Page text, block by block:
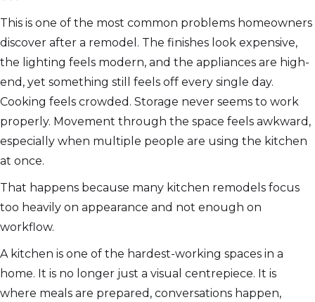
This is one of the most common problems homeowners
discover after a remodel. The finishes look expensive,
the lighting feels modern, and the appliances are high-
end, yet something still feels off every single day.
Cooking feels crowded. Storage never seems to work
properly. Movement through the space feels awkward,
especially when multiple people are using the kitchen
at once.
That happens because many kitchen remodels focus
too heavily on appearance and not enough on
workflow.
A kitchen is one of the hardest-working spaces in a
home. It is no longer just a visual centrepiece. It is
where meals are prepared, conversations happen,